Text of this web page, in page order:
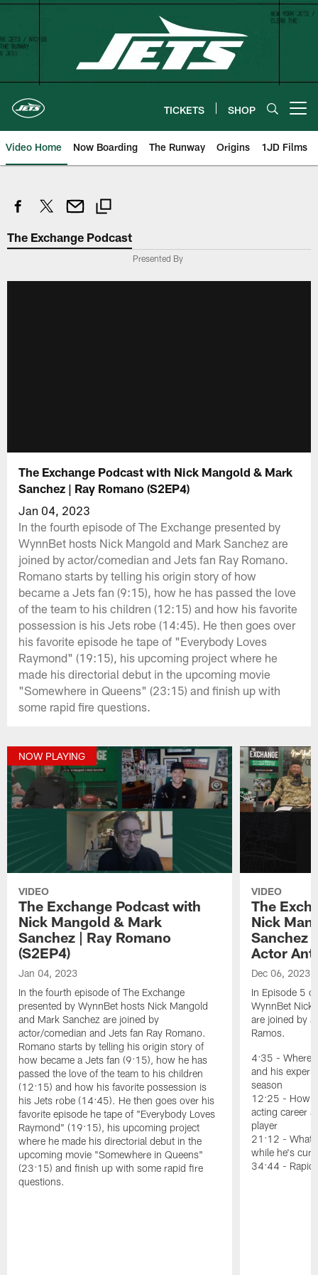
Skip
content
TICKETS SHOP
Video Home Now Boarding The Runway Origins 1JD Films
The Exchange Podcast
Presented By
The Exchange Podcast with Nick Mangold & Mark
Sanchez | Ray Romano (S2EP4)
Jan 04, 2023
In the fourth episode of The Exchange presented by
WynnBet hosts Nick Mangold and Mark Sanchez are
joined by actor/comedian and Jets fan Ray Romano.
Romano starts by telling his origin story of how
became a Jets fan (9:15), how he has passed the love
of the team to his children (12:15) and how his favorite
possession is his Jets robe (14:45). He then goes over
his favorite episode he tape of "Everybody Loves
Raymond" (19:15), his upcoming project where he
made his directorial debut in the upcoming movie
"Somewhere in Queens" (23:15) and finish up with
some rapid fire questions.
NOW PLAYING
VIDEO
The Exchange Podcast with
Nick Mangold & Mark
Sanchez | Ray Romano
(S2EP4)
Jan 04, 2023
In the fourth episode of The Exchange
presented by WynnBet hosts Nick Mangold
and Mark Sanchez are joined by
actor/comedian and Jets fan Ray Romano.
Romano starts by telling his origin story of
how became a Jets fan (9:15), how he has
passed the love of the team to his children
(12:15) and how his favorite possession is
his Jets robe (14:45). He then goes over his
favorite episode he tape of "Everybody Loves
Raymond" (19:15), his upcoming project
where he made his directorial debut in the
upcoming movie "Somewhere in Queens"
(23:15) and finish up with some rapid fire
questions.
VIDEO
The
Nick
Sanchez
Actor
Dec 06, 2023
In Episode 5
WynnBet Nick
are joined by
Ramos.
4:35 - Where
and his
season
12:25 - How
acting career
player
21:12 - What
while he's
34:44 -